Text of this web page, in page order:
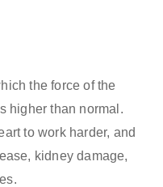
the force of the
higher than normal.
to work harder, and
kidney damage,